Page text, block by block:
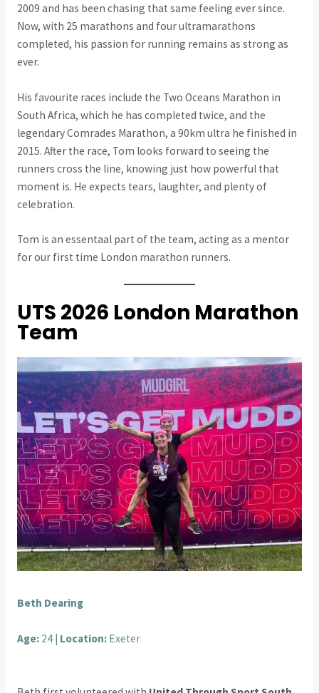
2009 and has been chasing that same feeling ever since.
Now, with 25 marathons and four ultramarathons
completed, his passion for running remains as strong as
ever.
His favourite races include the Two Oceans Marathon in
South Africa, which he has completed twice, and the
legendary Comrades Marathon, a 90km ultra he finished in
2015. After the race, Tom looks forward to seeing the
runners cross the line, knowing just how powerful that
moment is. He expects tears, laughter, and plenty of
celebration.
Tom is an essentaal part of the team, acting as a mentor
for our first time London marathon runners.
UTS 2026 London Marathon
Team
Beth Dearing
Age:24 | Location:Exeter